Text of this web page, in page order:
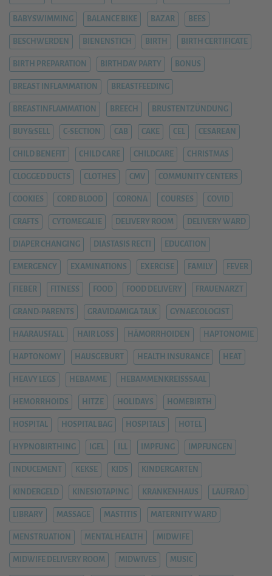
BABYSWIMMING BALANCE BIKE BAZAR BEES
BESCHWERDEN BIENENSTICH BIRTH BIRTH CERTIFICATE
BIRTH PREPARATION BIRTHDAY PARTY BONUS
BREAST INFLAMMATION BREASTFEEDING
BREASTINFLAMMATION BREECH BRUSTENTZÜNDUNG
BUY&SELL C-SECTION CAB CAKE CEL CESAREAN
CHILD BENEFIT CHILD CARE CHILDCARE CHRISTMAS
CLOGGED DUCTS CLOTHES CMV COMMUNITY CENTERS
COOKIES CORD BLOOD CORONA COURSES COVID
CRAFTS CYTOMEGALIE DELIVERY ROOM DELIVERY WARD
DIAPER CHANGING DIASTASIS RECTI EDUCATION
EMERGENCY EXAMINATIONS EXERCISE FAMILY FEVER
FIEBER FITNESS FOOD FOOD DELIVERY FRAUENARZT
GRAND-PARENTS GRAVIDAMIGA TALK GYNAECOLOGIST
HAARAUSFALL HAIR LOSS HÄMORRHOIDEN HAPTONOMIE
HAPTONOMY HAUSGEBURT HEALTH INSURANCE HEAT
HEAVY LEGS HEBAMME HEBAMMENKREISSSAAL
HEMORRHOIDS HITZE HOLIDAYS HOMEBIRTH
HOSPITAL HOSPITAL BAG HOSPITALS HOTEL
HYPNOBIRTHING IGEL ILL IMPFUNG IMPFUNGEN
INDUCEMENT KEKSE KIDS KINDERGARTEN
KINDERGELD KINESIOTAPING KRANKENHAUS LAUFRAD
LIBRARY MASSAGE MASTITIS MATERNITY WARD
MENSTRUATION MENTAL HEALTH MIDWIFE
MIDWIFE DELIVERY ROOM MIDWIVES MUSIC